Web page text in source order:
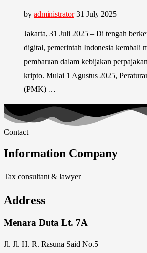
by administrator 31 July 2025
Jakarta, 31 Juli 2025 – Di tengah
digital, pemerintah Indonesia kembali
pembaruan dalam kebijakan
kripto. Mulai 1 Agustus 2025,
(PMK) …
Contact
Information Company
Tax consultant & lawyer
Address
Menara Duta Lt. 7A
Jl. Jl. H. R. Rasuna Said No.5